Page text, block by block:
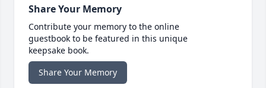
Share Your Memory
Contribute your memory to the online
guestbook to be featured in this unique
keepsake book.
Share Your Memory